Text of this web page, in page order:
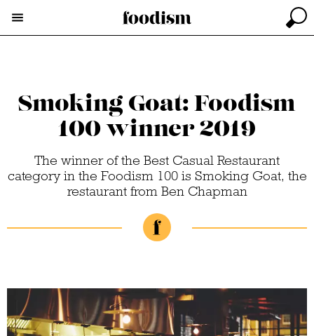
Smoking Goat: Foodism
100 winner 2019
The winner of the Best Casual Restaurant
category in the Foodism 100 is Smoking Goat, the
restaurant from Ben Chapman